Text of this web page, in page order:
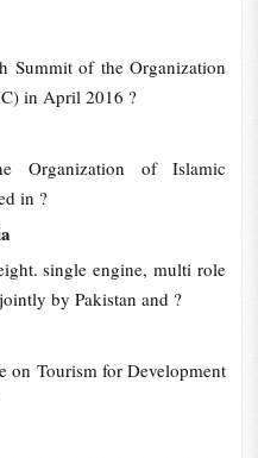
Summit of the Organization
in April 2016 ?
Organization of Islamic
in ?
single engine, multi role
by Pakistan and ?
on Tourism for Development